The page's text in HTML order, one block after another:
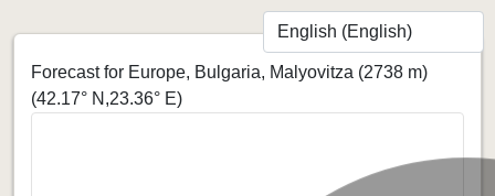
Forecast for Europe, Bulgaria, Malyovitza (2738 m)
(42.17° N,23.36° E)